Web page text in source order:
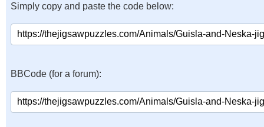
Simply copy and paste the code below:
BBCode (for a forum):